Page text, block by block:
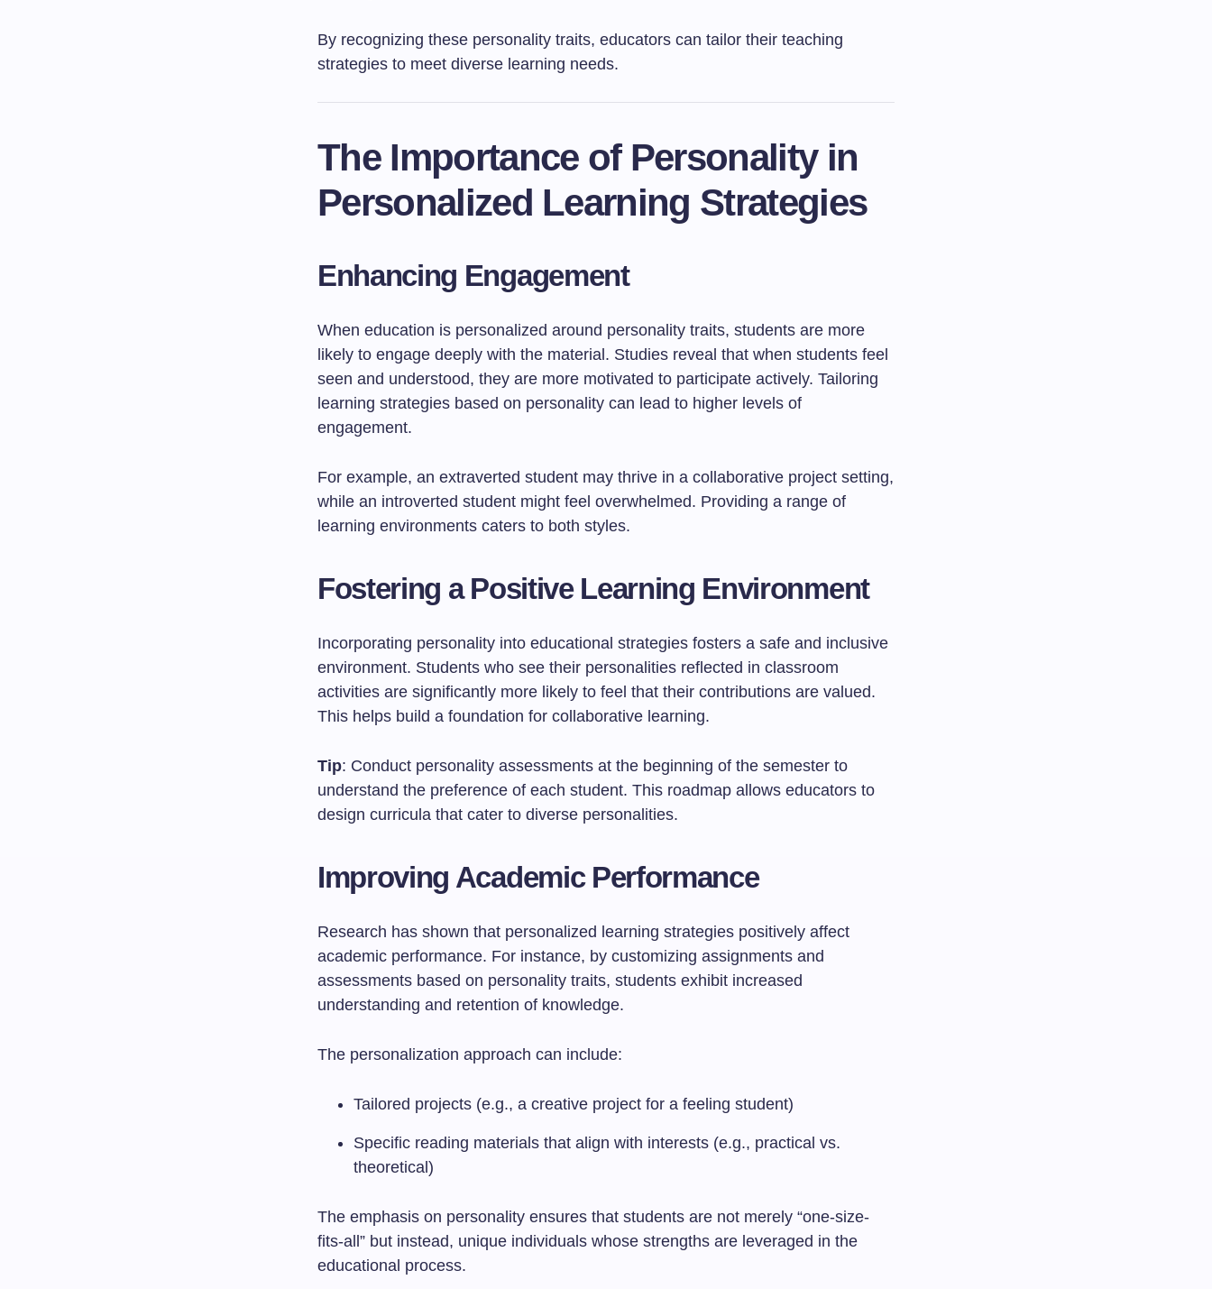
By recognizing these personality traits, educators can tailor their teaching
strategies to meet diverse learning needs.
The Importance of Personality in
Personalized Learning Strategies
Enhancing Engagement
When education is personalized around personality traits, students are more
likely to engage deeply with the material. Studies reveal that when students feel
seen and understood, they are more motivated to participate actively. Tailoring
learning strategies based on personality can lead to higher levels of
engagement.
For example, an extraverted student may thrive in a collaborative project setting,
while an introverted student might feel overwhelmed. Providing a range of
learning environments caters to both styles.
Fostering a Positive Learning Environment
Incorporating personality into educational strategies fosters a safe and inclusive
environment. Students who see their personalities reflected in classroom
activities are significantly more likely to feel that their contributions are valued.
This helps build a foundation for collaborative learning.
Tip: Conduct personality assessments at the beginning of the semester to
understand the preference of each student. This roadmap allows educators to
design curricula that cater to diverse personalities.
Improving Academic Performance
Research has shown that personalized learning strategies positively affect
academic performance. For instance, by customizing assignments and
assessments based on personality traits, students exhibit increased
understanding and retention of knowledge.
The personalization approach can include:
Tailored projects (e.g., a creative project for a feeling student)
Specific reading materials that align with interests (e.g., practical vs.
theoretical)
The emphasis on personality ensures that students are not merely “one-size-
fits-all” but instead, unique individuals whose strengths are leveraged in the
educational process.